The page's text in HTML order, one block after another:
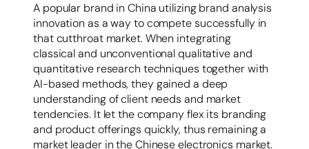
A popular brand in China utilizing brand analysis
innovation as a way to compete successfully in
that cutthroat market. When integrating
classical and unconventional qualitative and
quantitative research techniques together with
AI-based methods, they gained a deep
understanding of client needs and market
tendencies. It let the company flex its branding
and product offerings quickly, thus remaining a
market leader in the Chinese electronics market.